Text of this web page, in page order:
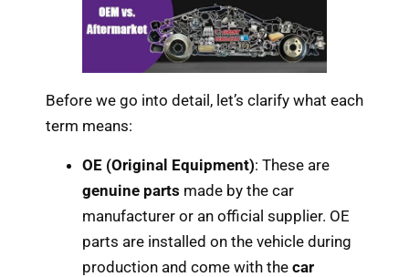
Before we go into detail, let’s clarify what each
term means:
OE (Original Equipment): These are
genuine parts made by the car
manufacturer or an official supplier. OE
parts are installed on the vehicle during
production and come with the car